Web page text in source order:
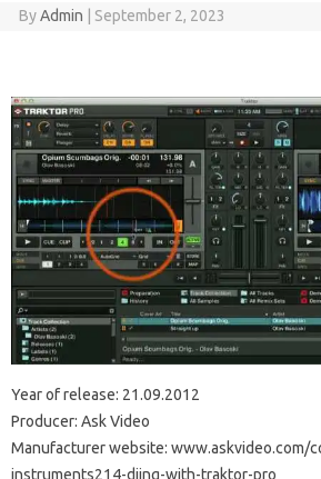
ByAdmin September 2, 2023
Year of release: 21.09.2012
Producer: Ask Video
Manufacturer website: www.askvideo.com/
instruments214-djing-with-traktor-pro